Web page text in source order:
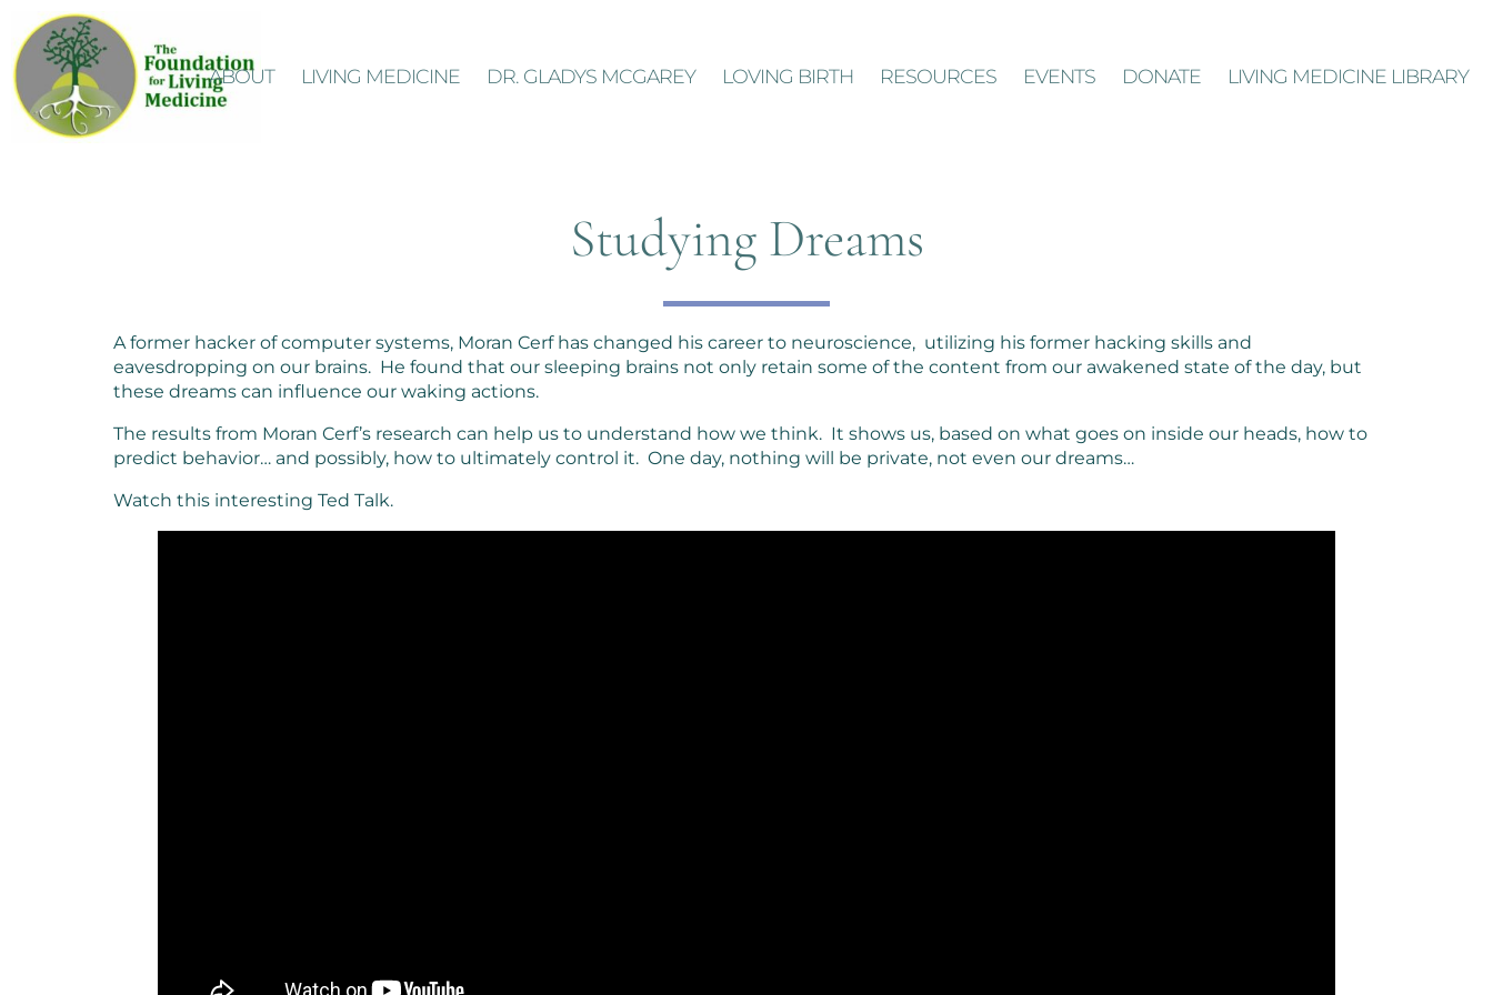
ABOUT LIVING MEDICINE DR. GLADYS MCGAREY LOVING BIRTH RESOURCES EVENTS DONATE LIVING MEDICINE LIBRARY
Studying Dreams
A former hacker of computer systems, Moran Cerf has changed his career to neuroscience, utilizing his former hacking skills and
eavesdropping on our brains. He found that our sleeping brains not only retain some of the content from our awakened state of the day, but
these dreams can influence our waking actions.
The results from Moran Cerf’s research can help us to understand how we think. It shows us, based on what goes on inside our heads, how to
predict behavior… and possibly, how to ultimately control it. One day, nothing will be private, not even our dreams…
Watch this interesting Ted Talk.